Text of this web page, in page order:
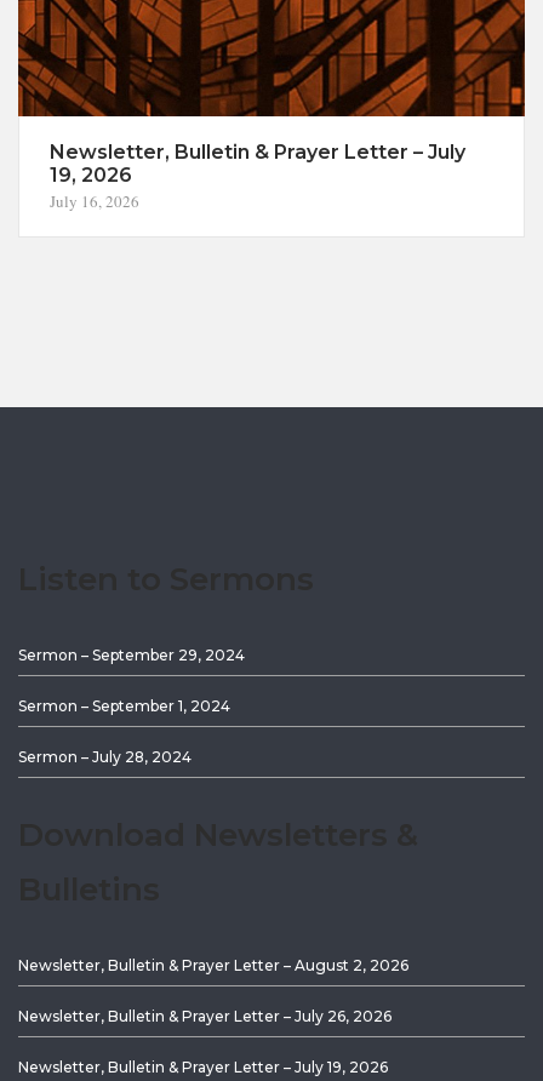
Newsletter, Bulletin & Prayer Letter – July
19, 2026
July 16, 2026
Sermon – September 29, 2024
Sermon – September 1, 2024
Sermon – July 28, 2024
Newsletter, Bulletin & Prayer Letter – August 2, 2026
Newsletter, Bulletin & Prayer Letter – July 26, 2026
Newsletter, Bulletin & Prayer Letter – July 19, 2026